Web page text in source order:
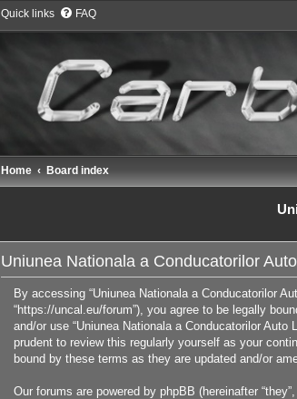
Quick links FAQ
Home Board index
Uniunea Nationala a Conducatorilor
By accessing “Uniunea Nationala a Conducatorilor
“https://uncal.eu/forum”), you agree to be legally
and/or use “Uniunea Nationala a Conducatorilor
prudent to review this regularly yourself as your
bound by these terms as they are updated and/or
Our forums are powered by phpBB (hereinafter